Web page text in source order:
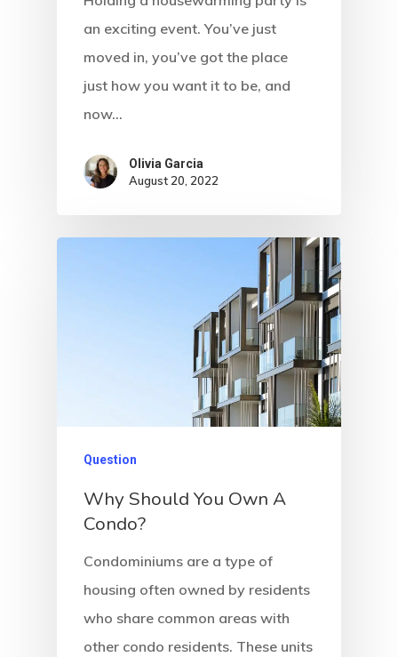
an exciting event. You’ve just
moved in, you’ve got the place
just how you want it to be, and
now…
Olivia Garcia
August 20, 2022
Question
Why Should You Own A
Condo?
Condominiums are a type of
housing often owned by residents
who share common areas with
other condo residents. These units